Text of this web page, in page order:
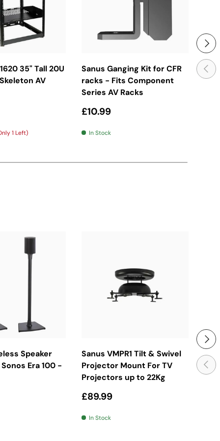
Next
35" Tall 20U
AV
1 Left)
To Basket
Sanus Ganging Kit for CFR
racks - Fits Component
Series AV Racks
Regular price
£10.99
In Stock
Next
Speaker
Era 100 -
Options
Sanus VMPR1 Tilt & Swivel
Projector Mount For TV
Projectors up to 22Kg
Regular price
£89.99
In Stock
Full